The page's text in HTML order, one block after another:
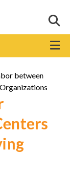
Menu
between